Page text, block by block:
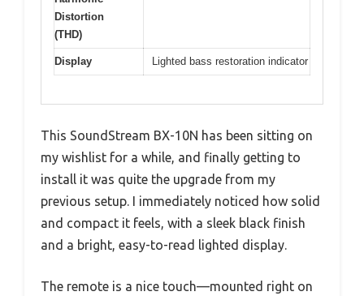
Distortion
(THD)
Display Lighted bass restoration indicator
This SoundStream BX-10N has been sitting on
my wishlist for a while, and finally getting to
install it was quite the upgrade from my
previous setup. I immediately noticed how solid
and compact it feels, with a sleek black finish
and a bright, easy-to-read lighted display.
The remote is a nice touch—mounted right on